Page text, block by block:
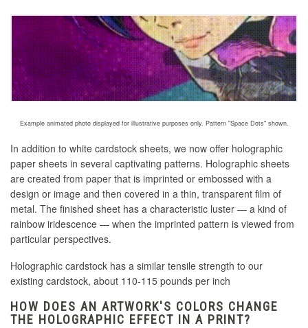
Example animated photo displayed for illustrative purposes only. Pattern "Space Dots" shown.
In addition to white cardstock sheets, we now offer holographic
paper sheets in several captivating patterns. Holographic sheets
are created from paper that is imprinted or embossed with a
design or image and then covered in a thin, transparent film of
metal. The finished sheet has a characteristic luster — a kind of
rainbow iridescence — when the imprinted pattern is viewed from
particular perspectives.
Holographic cardstock has a similar tensile strength to our
existing cardstock, about 110-115 pounds per inch
HOW DOES AN ARTWORK'S COLORS CHANGE
THE HOLOGRAPHIC EFFECT IN A PRINT?